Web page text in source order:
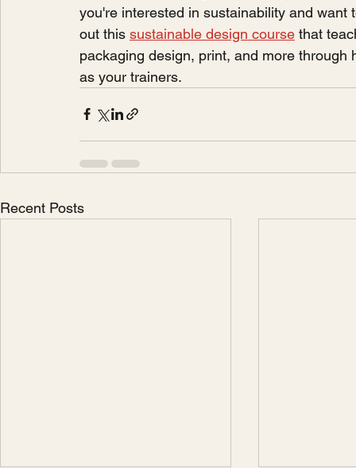
you're interested in sustainability and
out this sustainable design course that
packaging design, print, and more
as your trainers.
Recent Posts